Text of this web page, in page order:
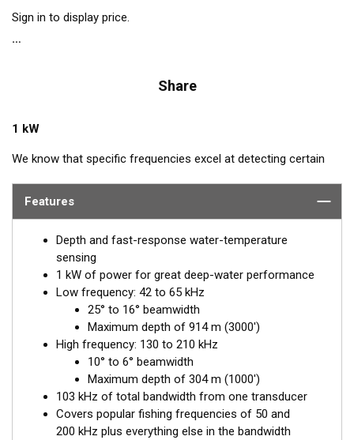
Sign in to display price.
Share
1 kW
We know that specific frequencies excel at detecting certain
—175 kHz. The B265LH transducer includes all these
bottom discrimination, and bait and game-fish separation at all
Airmar’s B265LH is packed with a seven-element, low-
frequency array that operates between 42 and 65 kHz for
excellent deep-water performance. The high-frequency
ceramic operates between 130 and 210 kHz with a narrow, 10°
to 6°, beam—perfect for picking apart structure and pinpointing
tight-holding fish in structure.
The included High-performance Fairing improves broadband
performance at speeds over 30 knots (34 MPH).
Features
Depth and fast-response water-temperature
sensing
1 kW of power for great deep-water performance
Low frequency: 42 to 65 kHz
25° to 16° beamwidth
Maximum depth of 914 m (3000')
High frequency: 130 to 210 kHz
10° to 6° beamwidth
Maximum depth of 304 m (1000')
103 kHz of total bandwidth from one transducer
Covers popular fishing frequencies of 50 and
200 kHz plus everything else in the bandwidth